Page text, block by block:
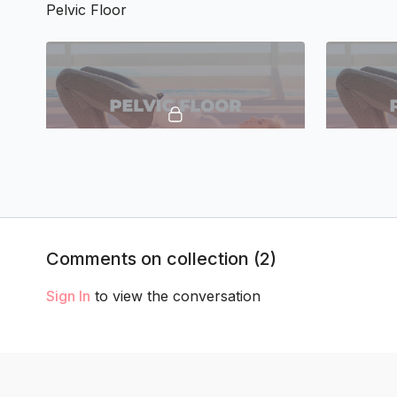
Pelvic Floor
Comments on collection (2)
Sign In to view the conversation